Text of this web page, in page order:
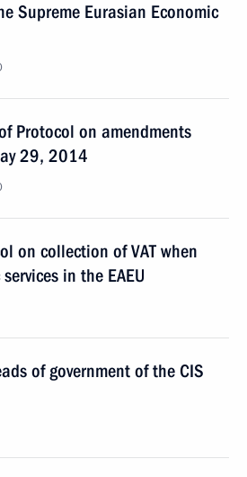
Supreme Eurasian Economic
Protocol on amendments
29, 2014
on collection of VAT when
in the EAEU
of government of the CIS